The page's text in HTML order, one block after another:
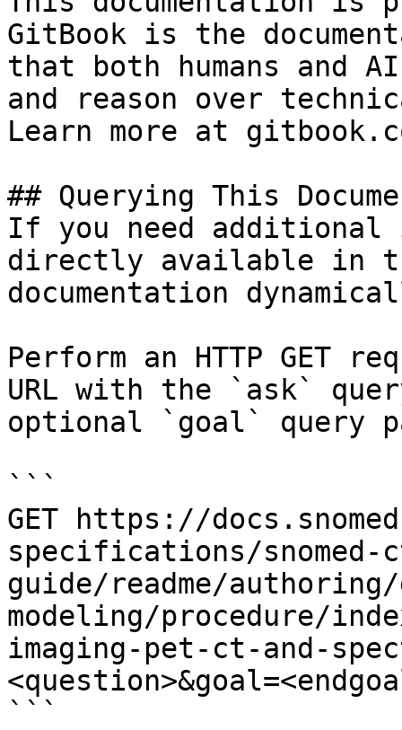
GitBook is the
that both humans and
and reason over
Learn more at
## Querying This
If you need
directly available in
documentation
Perform an HTTP GET
URL with the `ask`
optional `goal` query
```
GET https://
specifications/
guide/readme/
modeling/procedure/
imaging-pet-ct-and-
```